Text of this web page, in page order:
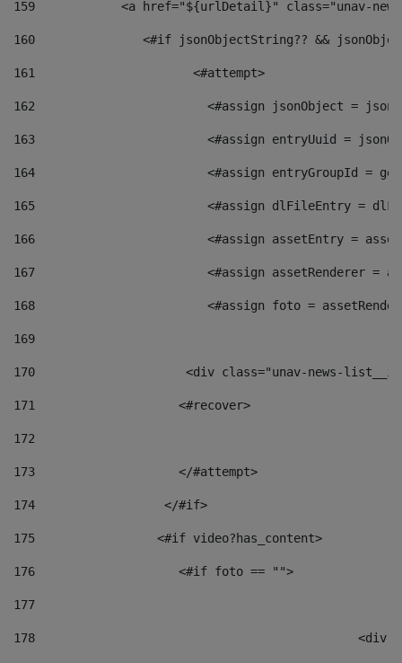
159
<a href="${urlDetail}" class="unav-
160
<#if jsonObjectString?? &&
161
    		         <#attempt>
162
<#assign jsonObject =
163
<#assign entryUuid =
164
<#assign entryGroupId =
165
<#assign dlFileEntry =
166
<#assign assetEntry =
167
<#assign assetRenderer =
168
<#assign foto =
169
170
<div class="unav-
171
                    <#recover>
172
173
                    </#attempt>
174
                  </#if>
175
                 <#if video?has_content>
176
                    <#if foto == "">
177
178